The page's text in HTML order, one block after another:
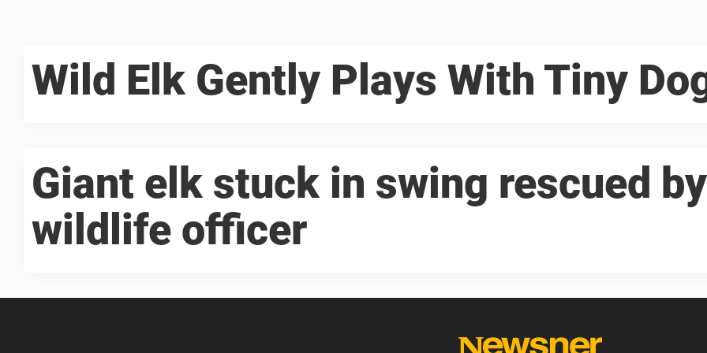
Wild Elk Gently Plays With Tiny
Giant elk stuck in swing rescued by
wildlife officer